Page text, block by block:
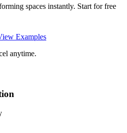
spaces instantly. Start for free
Examples
anytime.